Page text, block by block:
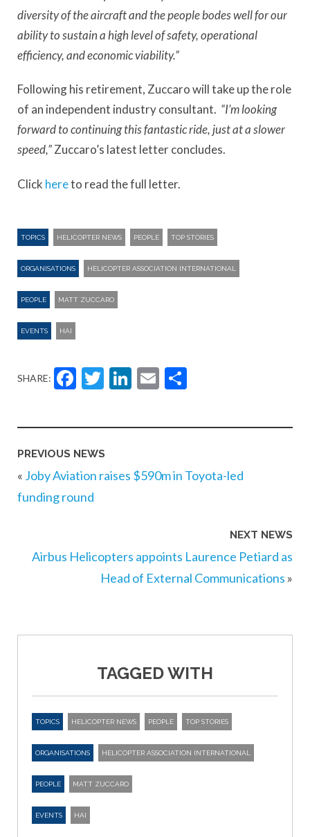
diversity of the aircraft and the people bodes well for our
ability to sustain a high level of safety, operational
efficiency, and economic viability.”
Following his retirement, Zuccaro will take up the role
of an independent industry consultant. “I’m looking
forward to continuing this fantastic ride, just at a slower
speed,”Zuccaro’s latest letter concludes.
Click hereto read the full letter.
TOPICS HELICOPTER NEWS PEOPLE TOP STORIES
ORGANISATIONS HELICOPTER ASSOCIATION INTERNATIONAL
PEOPLE MATT ZUCCARO
EVENTS HAI
SHARE: Facebook
Twitter
LinkedIn
Email
PREVIOUS NEWS
« Joby Aviation raises $590m in Toyota-led
funding round
NEXT NEWS
Airbus Helicopters appoints Laurence Petiard as
Head of External Communications »
TAGGED WITH
TOPICS HELICOPTER NEWS PEOPLE TOP STORIES
ORGANISATIONS HELICOPTER ASSOCIATION INTERNATIONAL
PEOPLE MATT ZUCCARO
EVENTS HAI